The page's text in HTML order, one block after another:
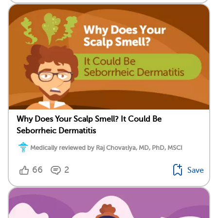
Why Does Your Scalp Smell? It Could Be
Seborrheic Dermatitis
Medically reviewed by Raj Chovatiya, MD, PhD, MSCI
66 2 Save